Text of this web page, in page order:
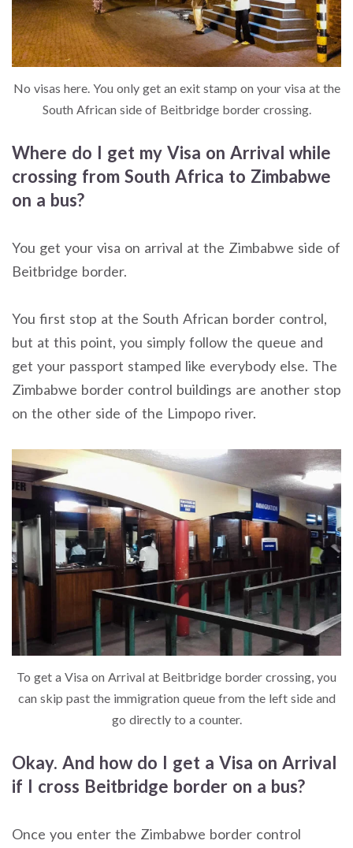
No visas here. You only get an exit stamp on your visa at the
South African side of Beitbridge border crossing.
Where do I get my Visa on Arrival while
crossing from South Africa to Zimbabwe
on a bus?
You get your visa on arrival at the Zimbabwe side of
Beitbridge border.
You first stop at the South African border control,
but at this point, you simply follow the queue and
get your passport stamped like everybody else. The
Zimbabwe border control buildings are another stop
on the other side of the Limpopo river.
To get a Visa on Arrival at Beitbridge border crossing, you
can skip past the immigration queue from the left side and
go directly to a counter.
Okay. And how do I get a Visa on Arrival
if I cross Beitbridge border on a bus?
Once you enter the Zimbabwe border control